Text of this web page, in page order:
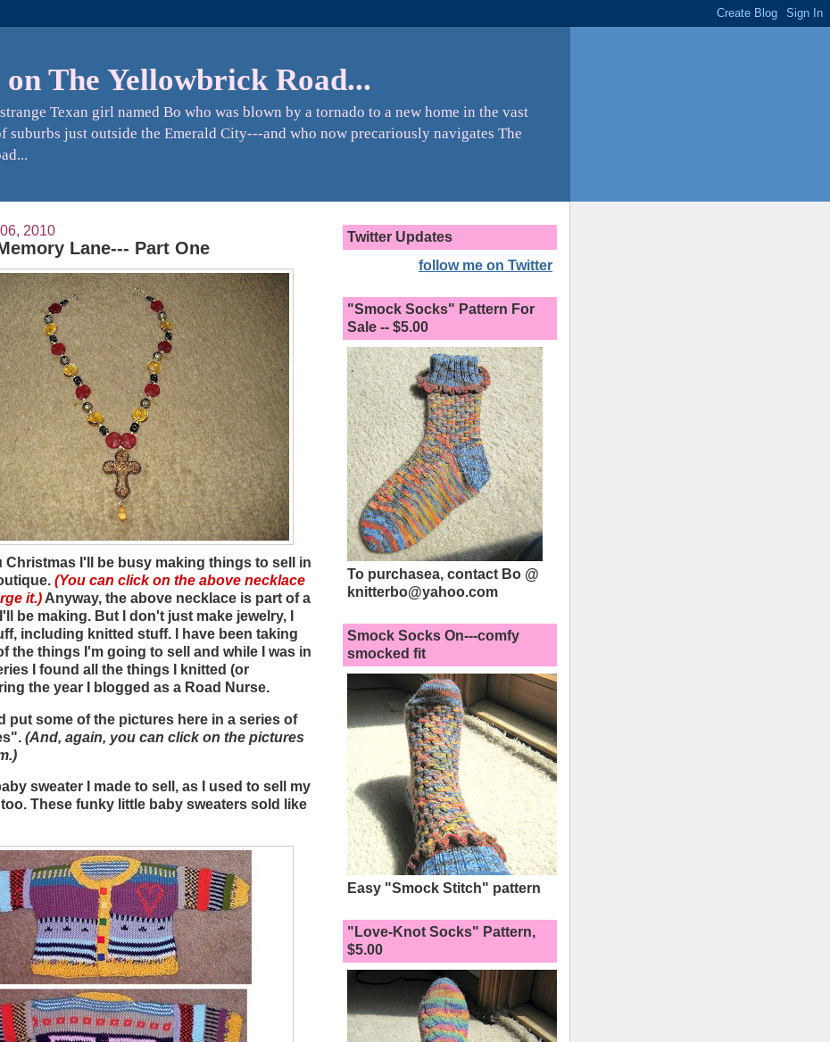
The Yellowbrick Road...
Texan girl named Bo who was blown by a tornado to a new home in the vast
suburbs just outside the Emerald City---and who now precariously navigates The
2010
Lane--- Part One
Christmas I'll be busy making things to sell in
(You can click on the above necklace
it.) Anyway, the above necklace is part of a
be making. But I don't just make jewelry, I
including knitted stuff. I have been taking
the things I'm going to sell and while I was in
I found all the things I knitted (or
the year I blogged as a Road Nurse.
put some of the pictures here in a series of
(And, again, you can click on the pictures
sweater I made to sell, as I used to sell my
These funky little baby sweaters sold like
Twitter Updates
follow me on Twitter
"Smock Socks" Pattern For
Sale -- $5.00
To purchasea, contact Bo @
knitterbo@yahoo.com
Smock Socks On---comfy
smocked fit
Easy "Smock Stitch" pattern
"Love-Knot Socks" Pattern,
$5.00